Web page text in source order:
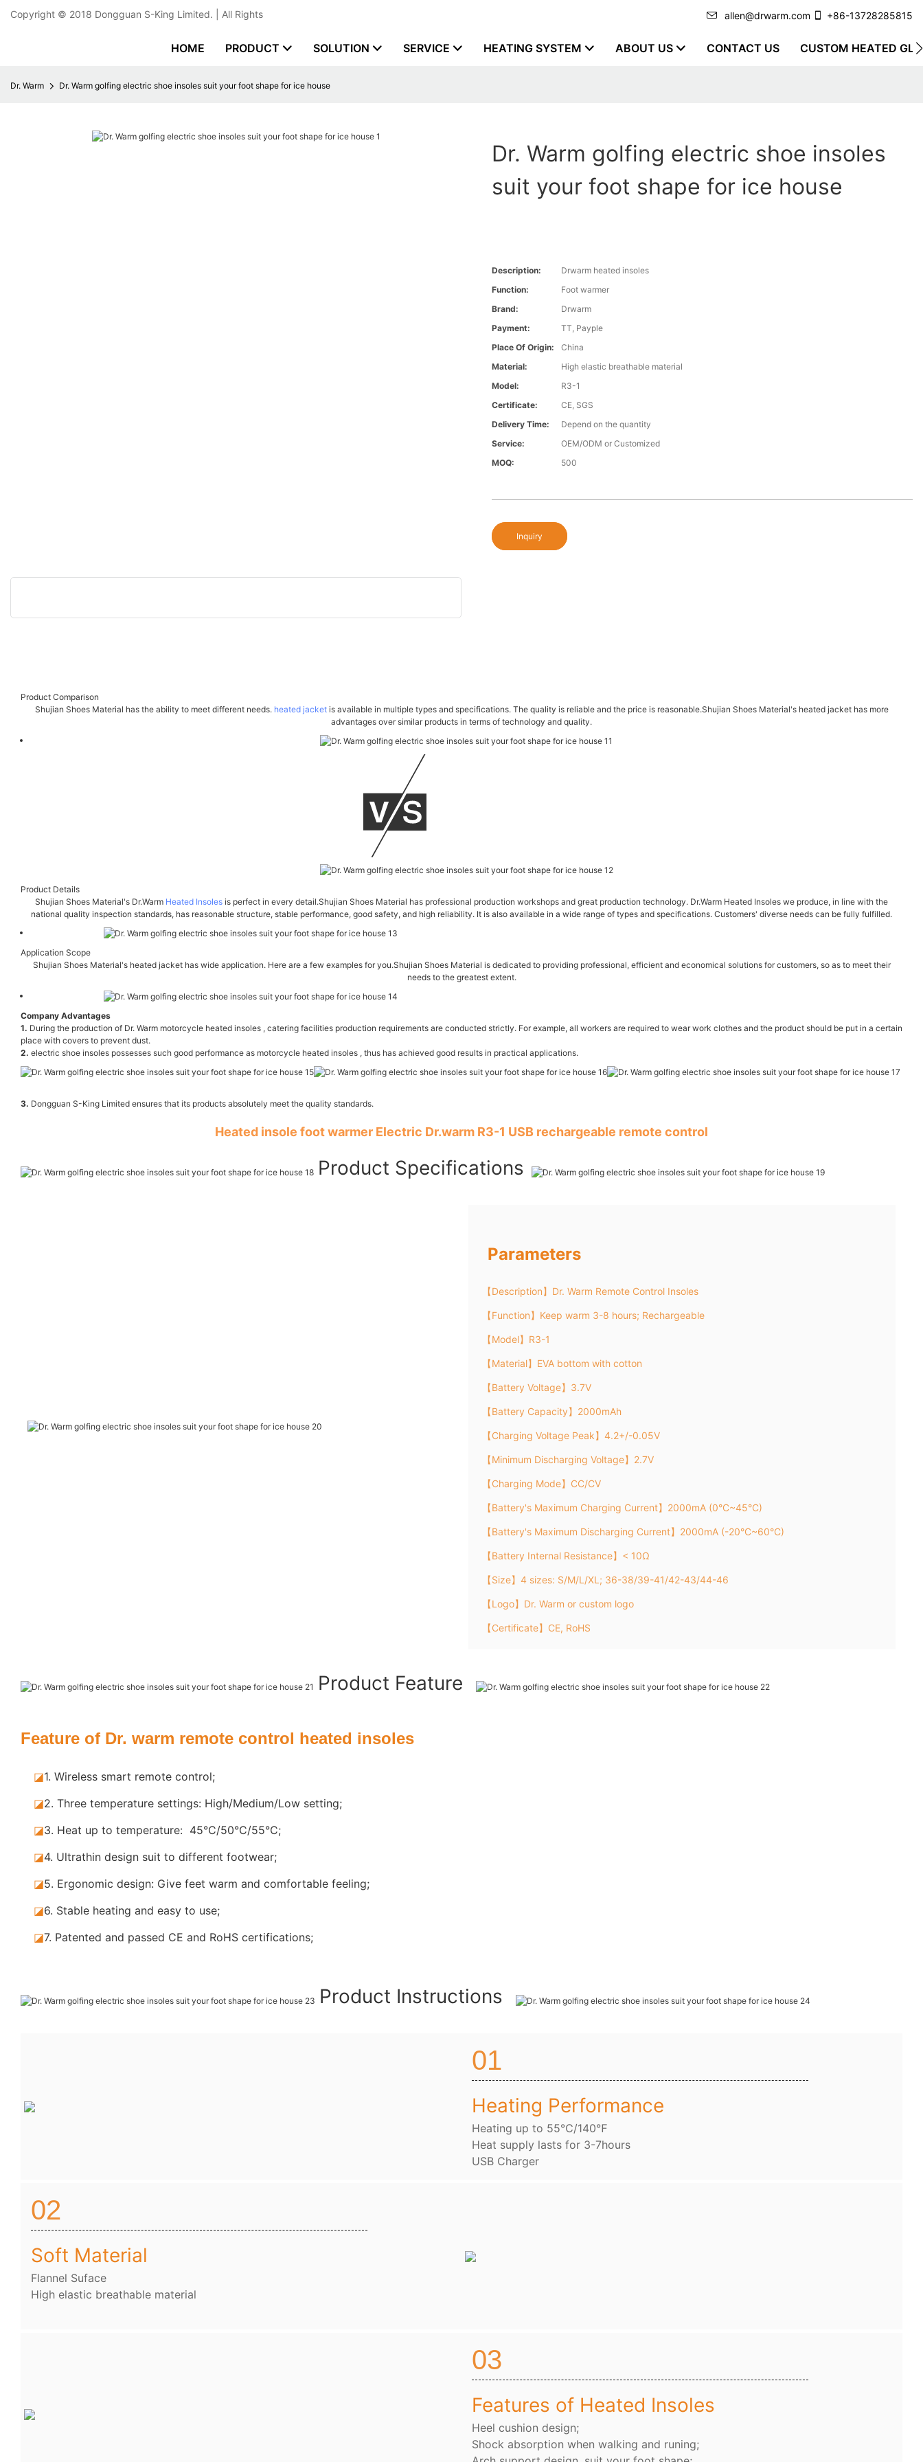
Copyright © 2018 Dongguan S-King Limited. | All Rights allen@drwarm.com +86-13728285815
HOME PRODUCT SOLUTION SERVICE HEATING SYSTEM ABOUT US CONTACT US CUSTOM HEATED
Dr. Warm Dr. Warm golfing electric shoe insoles suit your foot shape for ice house
Dr. Warm golfing electric shoe insoles
suit your foot shape for ice house
Description:
Drwarm heated insoles
Function:
Foot warmer
Brand:
Drwarm
Payment:
TT, Payple
Place Of Origin:
China
Material:
High elastic breathable material
Model:
R3-1
Certificate:
CE, SGS
Delivery Time:
Depend on the quantity
Service:
OEM/ODM or Customized
MOQ:
500
Inquiry
Product Comparison
Shujian Shoes Material has the ability to meet different needs. heated jacketis available in multiple types and specifications. The quality is reliable and the price is reasonable.Shujian Shoes Material's heated jacket has more
advantages over similar products in terms of technology and quality.
Product Details
Shujian Shoes Material's Dr.Warm Heated Insoles is perfect in every detail.Shujian Shoes Material has professional production workshops and great production technology. Dr.Warm Heated Insoles we produce, in line with the
national quality inspection standards, has reasonable structure, stable performance, good safety, and high reliability. It is also available in a wide range of types and specifications. Customers' diverse needs can be fully fulfilled.
Application Scope
Shujian Shoes Material's heated jacket has wide application. Here are a few examples for you.Shujian Shoes Material is dedicated to providing professional, efficient and economical solutions for customers, so as to meet their
needs to the greatest extent.
Company Advantages
1. During the production of Dr. Warm motorcycle heated insoles , catering facilities production requirements are conducted strictly. For example, all workers are required to wear work clothes and the product should be put in a certain
place with covers to prevent dust.
2. electric shoe insoles possesses such good performance as motorcycle heated insoles , thus has achieved good results in practical applications.
3. Dongguan S-King Limited ensures that its products absolutely meet the quality standards.
Heated insole foot warmer Electric Dr.warm R3-1 USB rechargeable remote control
Product Specifications
Parameters
【Description】Dr. Warm Remote Control Insoles
【Function】Keep warm 3-8 hours; Rechargeable
【Model】R3-1
【Material】EVA bottom with cotton
【Battery Voltage】3.7V
【Battery Capacity】2000mAh
【Charging Voltage Peak】4.2+/-0.05V
【Minimum Discharging Voltage】2.7V
【Charging Mode】CC/CV
【Battery's Maximum Charging Current】2000mA (0°C~45°C)
【Battery's Maximum Discharging Current】2000mA (-20°C~60°C)
【Battery Internal Resistance】< 10Ω
【Size】4 sizes: S/M/L/XL; 36-38/39-41/42-43/44-46
【Logo】Dr. Warm or custom logo
【Certificate】CE, RoHS
Product Feature
Feature of Dr. warm remote control heated insoles
◪1. Wireless smart remote control;
◪2. Three temperature settings: High/Medium/Low setting;
◪3. Heat up to temperature: 45°C/50°C/55°C;
◪4. Ultrathin design suit to different footwear;
◪5. Ergonomic design: Give feet warm and comfortable feeling;
◪6. Stable heating and easy to use;
◪7. Patented and passed CE and RoHS certifications;
Product Instructions
01
Heating Performance
Heating up to 55℃/140℉
Heat supply lasts for 3-7hours
USB Charger
02
Soft Material
Flannel Suface
High elastic breathable material
03
Features of Heated Insoles
Heel cushion design;
Shock absorption when walking and runing;